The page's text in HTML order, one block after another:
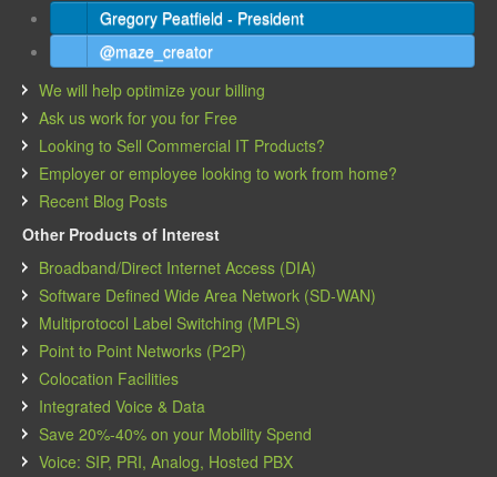
Gregory Peatfield - President
@maze_creator
We will help optimize your billing
Ask us work for you for Free
Looking to Sell Commercial IT Products?
Employer or employee looking to work from home?
Recent Blog Posts
Other Products of Interest
Broadband/Direct Internet Access (DIA)
Software Defined Wide Area Network (SD-WAN)
Multiprotocol Label Switching (MPLS)
Point to Point Networks (P2P)
Colocation Facilities
Integrated Voice & Data
Save 20%-40% on your Mobility Spend
Voice: SIP, PRI, Analog, Hosted PBX